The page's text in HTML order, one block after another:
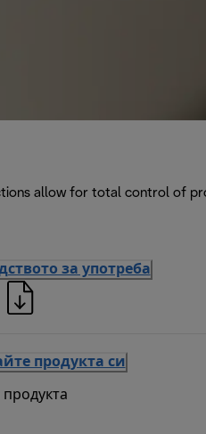
allow for total control of
за употреба
продукта си